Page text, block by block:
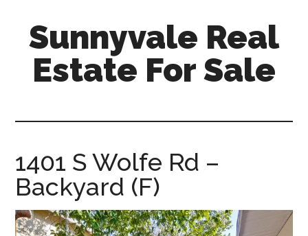
content
primary
sidebar
Sunnyvale Real
Estate For Sale
sale.com
1401 S Wolfe Rd –
Backyard (F)